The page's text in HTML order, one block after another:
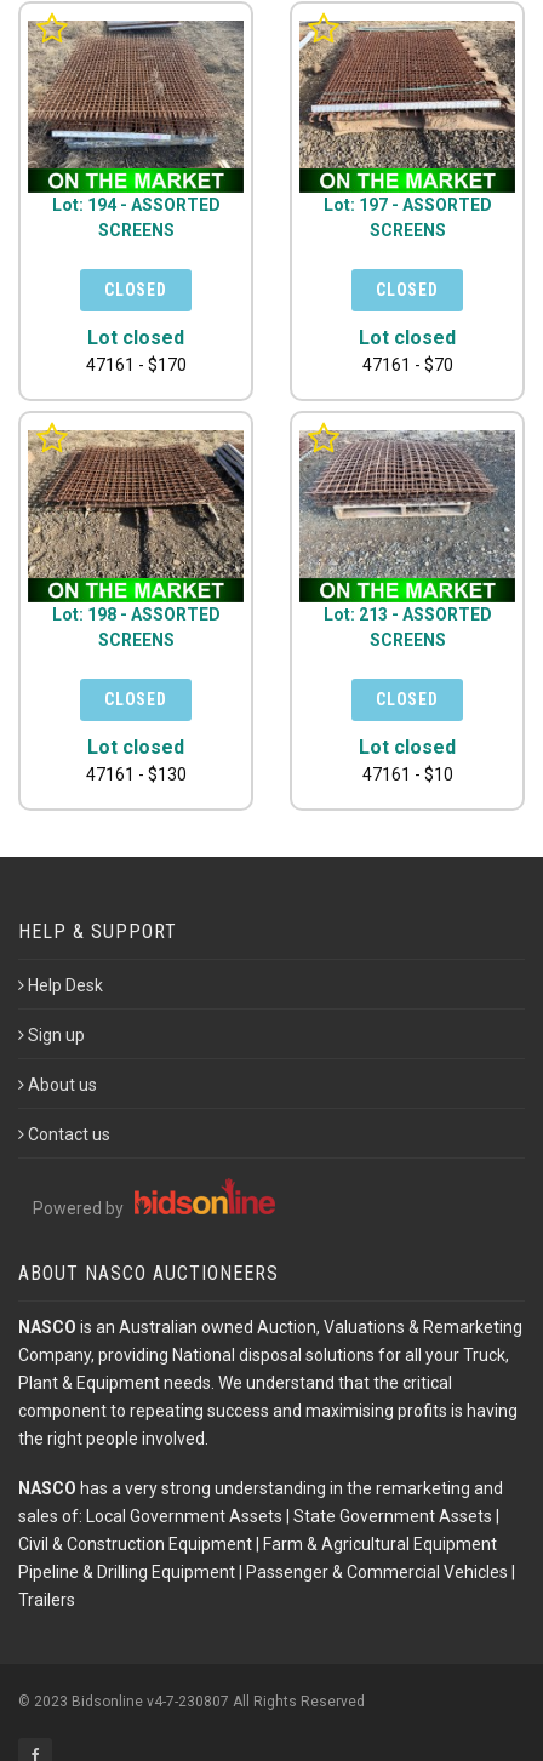
Lot: 194 - ASSORTED
SCREENS
Lot closed
47161 - $170
Lot: 197 - ASSORTED
SCREENS
Lot closed
47161 - $70
Lot: 198 - ASSORTED
SCREENS
Lot closed
47161 - $130
Lot: 213 - ASSORTED
SCREENS
Lot closed
47161 - $10
HELP & SUPPORT
Help Desk
Sign up
About us
Contact us
Powered by
ABOUT NASCO AUCTIONEERS
NASCO is an Australian owned Auction, Valuations & Remarketing
Company, providing National disposal solutions for all your Truck,
Plant & Equipment needs. We understand that the critical
component to repeating success and maximising profits is having
the right people involved.
NASCO has a very strong understanding in the remarketing and
sales of: Local Government Assets | State Government Assets |
Civil & Construction Equipment | Farm & Agricultural Equipment
Pipeline & Drilling Equipment | Passenger & Commercial Vehicles |
Trailers
© 2023 Bidsonline v4-7-230807 All Rights Reserved